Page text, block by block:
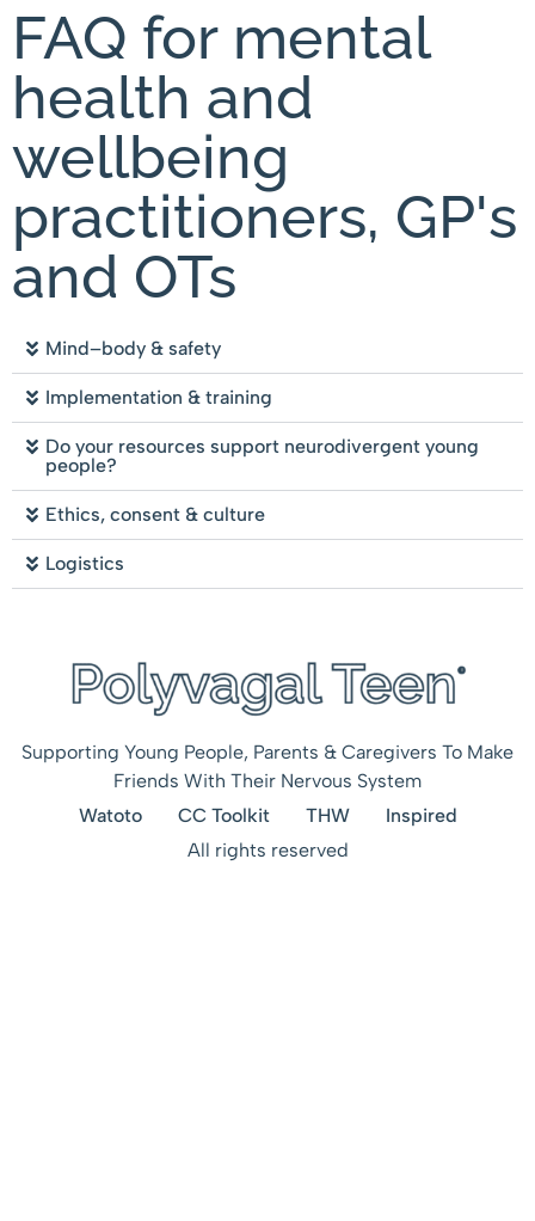
FAQ for mental
health and
wellbeing
practitioners, GP's
and OTs
Mind–body & safety
Implementation & training
Do your resources support neurodivergent young
people?
Ethics, consent & culture
Logistics
Supporting Young People, Parents & Caregivers To Make
Friends With Their Nervous System
Watoto
CC Toolkit THW
Inspired
All rights reserved